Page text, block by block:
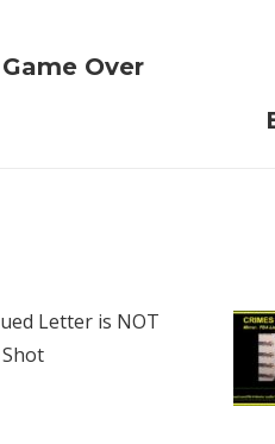
Over
Letter is NOT